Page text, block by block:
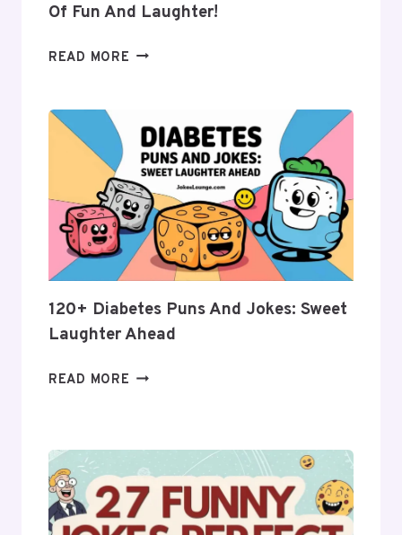
Of Fun And Laughter!
READ MORE 150+
AND
JOKES:
BUNS
OF
FUN
AND
LAUGHTER!
120+ Diabetes Puns And Jokes: Sweet
Laughter Ahead
READ MORE 120+
AND
JOKES:
SWEET
LAUGHTER